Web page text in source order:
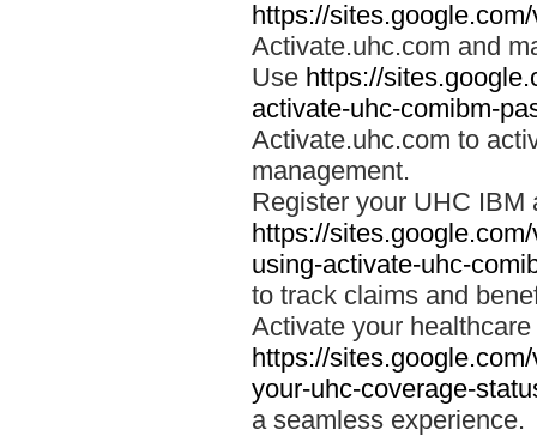
https://
Activate.uhc.com and
Use https://
activate-uhc-comibm-
Activate.uhc.com to
management.
Register your UHC IBM
https://
using-activate-uhc-
to track claims and
Activate your
https://
your-uhc-coverage-
a seamless experience.